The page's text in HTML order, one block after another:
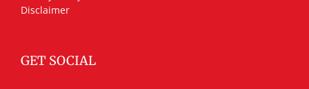
Disclaimer
GET SOCIAL